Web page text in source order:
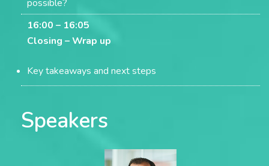
possible?
16:00 – 16:05
Closing –Wrap up
Key takeaways and next steps
Speakers